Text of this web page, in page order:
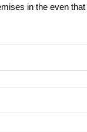
in the even